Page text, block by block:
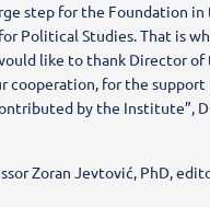
step for the Foundation
Studies. That is
like to thank Director
for the support
by the Institute”,
Zoran Jevtović, PhD,